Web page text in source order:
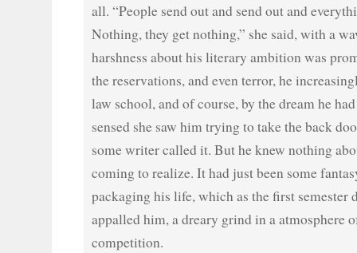
all. “People send out and send out and
Nothing, they get nothing,” she said, with a
harshness about his literary ambition was
the reservations, and even terror, he
law school, and of course, by the dream he
sensed she saw him trying to take the back
some writer called it. But he knew nothing
coming to realize. It had just been some
packaging his life, which as the first semester
appalled him, a dreary grind in a atmosphere
competition.